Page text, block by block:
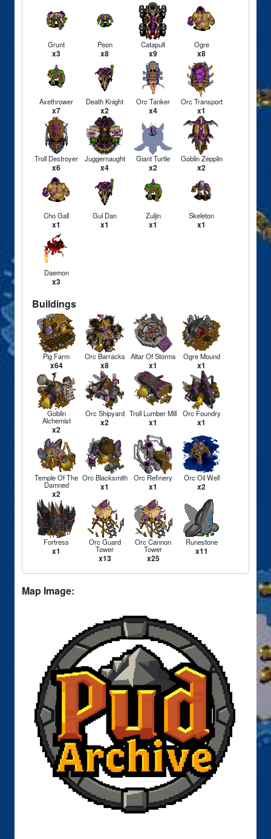
Grunt
x3
Peon
x8
Catapult
x9
Ogre
x8
Axethrower
x7
Death Knight
x2
Orc Tanker
x4
Orc Transport
x1
Troll Destroyer
x6
Juggernaught
x4
Giant Turtle
x2
Goblin Zepplin
x2
Cho Gall
x1
Gul Dan
x1
Zuljin
x1
Skeleton
x1
Daemon
x3
Buildings
Pig Farm
x64
Orc Barracks
x8
Altar Of Storms
x1
Ogre Mound
x1
Goblin
Alchemist
x2
Orc Shipyard
x2
Troll Lumber Mill
x1
Orc Foundry
x1
Temple Of The
Damned
x2
Orc Blacksmith
x1
Orc Refinery
x1
Orc Oil Well
x2
Fortress
x1
Orc Guard
Tower
x13
Orc Cannon
Tower
x25
Runestone
x11
Map Image: